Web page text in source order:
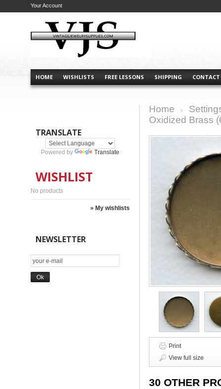
HOME WISHLISTS FREE LESSONS SHIPPING CONTACT
Your Account
TRANSLATE
Powered by Translate
WISHLIST
No products
» My wishlists
NEWSLETTER
Home
Oxidized Brass
Print
View full size
30 OTHER